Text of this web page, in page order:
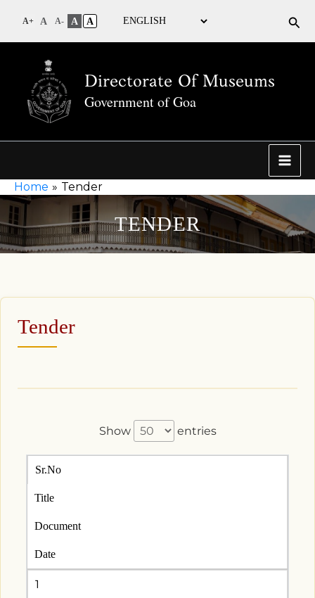
A+ A A- A A
Directorate Of Museums
Government of Goa
Home Tender
TENDER
Tender
Show entries
Sr.No
Title
Document
Date
1